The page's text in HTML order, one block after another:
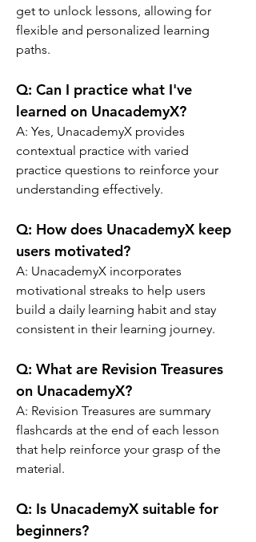
get to unlock lessons, allowing for
flexible and personalized learning
paths.
Q: Can I practice what I've
learned on UnacademyX?
A: Yes, UnacademyX provides
contextual practice with varied
practice questions to reinforce your
understanding effectively.
Q: How does UnacademyX keep
users motivated?
A: UnacademyX incorporates
motivational streaks to help users
build a daily learning habit and stay
consistent in their learning journey.
Q: What are Revision Treasures
on UnacademyX?
A: Revision Treasures are summary
flashcards at the end of each lesson
that help reinforce your grasp of the
material.
Q: Is UnacademyX suitable for
beginners?